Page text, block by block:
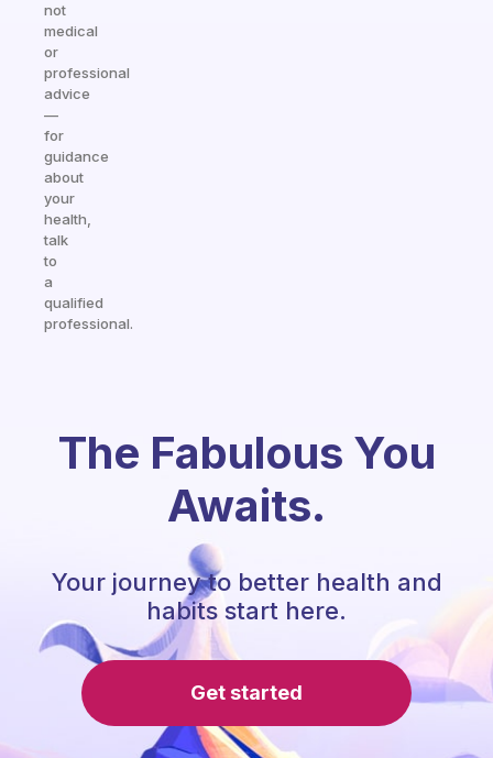
not
medical
or
professional
advice
—
for
guidance
about
your
health,
talk
to
a
qualified
professional.
The Fabulous You
Awaits.
Your journey to better health and
habits start here.
Get started